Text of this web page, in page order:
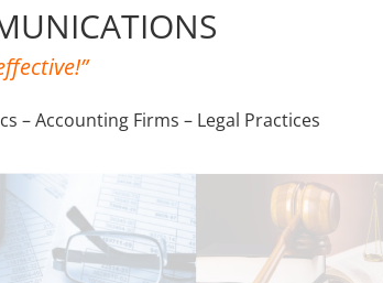
– Accounting Firms – Legal Practices